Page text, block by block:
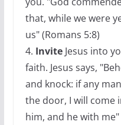
that, while we were
us" (Romans 5:8)
4. InviteJesus into
faith. Jesus says,
and knock: if any
the door, I will come
him, and he with me"